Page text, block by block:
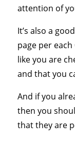
attention of
It’s also a
page per each
like you are
and that you
And if you
then you
that they are